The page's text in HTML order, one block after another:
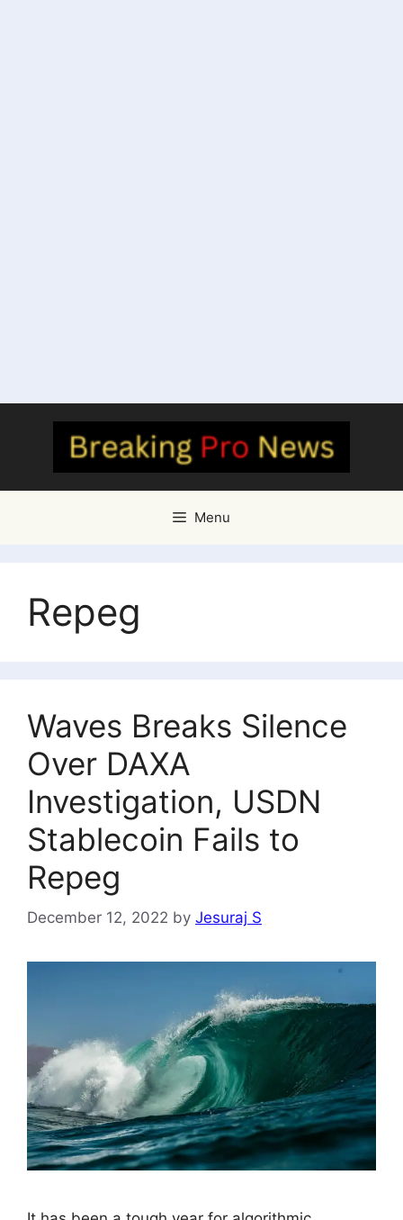
Menu
Repeg
Waves Breaks Silence
Over DAXA
Investigation, USDN
Stablecoin Fails to
Repeg
December 12, 2022 by Jesuraj S